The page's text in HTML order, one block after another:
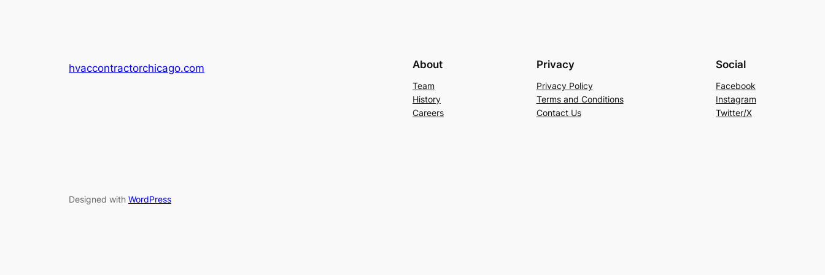
hvaccontractorchicago.com About
Team
History
Careers
Privacy
Privacy Policy
Terms and Conditions
Contact Us
Social
Facebook
Instagram
Twitter/X
Designed with WordPress